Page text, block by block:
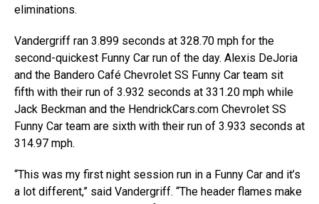
eliminations.
Vandergriff ran 3.899 seconds at 328.70 mph for the
second-quickest Funny Car run of the day. Alexis DeJoria
and the Bandero Café Chevrolet SS Funny Car team sit
fifth with their run of 3.932 seconds at 331.20 mph while
Jack Beckman and the HendrickCars.com Chevrolet SS
Funny Car team are sixth with their run of 3.933 seconds at
314.97 mph.
“This was my first night session run in a Funny Car and it’s
a lot different,” said Vandergriff. “The header flames make